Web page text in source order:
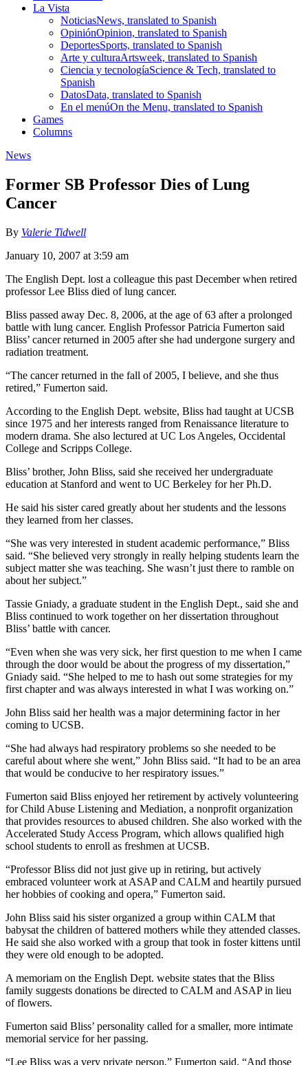
La Vista
NoticiasNews, translated to Spanish
OpiniónOpinion, translated to Spanish
DeportesSports, translated to Spanish
Arte y culturaArtsweek, translated to Spanish
Ciencia y tecnologíaScience & Tech, translated to
Spanish
DatosData, translated to Spanish
En el menúOn the Menu, translated to Spanish
Games
Columns
News
Former SB Professor Dies of Lung
Cancer
By Valerie Tidwell
January 10, 2007 at 3:59 am
The English Dept. lost a colleague this past December when retired
professor Lee Bliss died of lung cancer.
Bliss passed away Dec. 8, 2006, at the age of 63 after a prolonged
battle with lung cancer. English Professor Patricia Fumerton said
Bliss’ cancer returned in 2005 after she had undergone surgery and
radiation treatment.
“The cancer returned in the fall of 2005, I believe, and she thus
retired,” Fumerton said.
According to the English Dept. website, Bliss had taught at UCSB
since 1975 and her interests ranged from Renaissance literature to
modern drama. She also lectured at UC Los Angeles, Occidental
College and Scripps College.
Bliss’ brother, John Bliss, said she received her undergraduate
education at Stanford and went to UC Berkeley for her Ph.D.
He said his sister cared greatly about her students and the lessons
they learned from her classes.
“She was very interested in student academic performance,” Bliss
said. “She believed very strongly in really helping students learn the
subject matter she was teaching. She wasn’t just there to ramble on
about her subject.”
Tassie Gniady, a graduate student in the English Dept., said she and
Bliss continued to work together on her dissertation throughout
Bliss’ battle with cancer.
“Even when she was very sick, her first question to me when I came
through the door would be about the progress of my dissertation,”
Gniady said. “She helped to me to hash out some strategies for my
first chapter and was always interested in what I was working on.”
John Bliss said her health was a major determining factor in her
coming to UCSB.
“She had always had respiratory problems so she needed to be
careful about where she went,” John Bliss said. “It had to be an area
that would be conducive to her respiratory issues.”
Fumerton said Bliss enjoyed her retirement by actively volunteering
for Child Abuse Listening and Mediation, a nonprofit organization
that provides resources to abused children. She also worked with the
Accelerated Study Access Program, which allows qualified high
school students to enroll as freshmen at UCSB.
“Professor Bliss did not just give up in retiring, but actively
embraced volunteer work at ASAP and CALM and heartily pursued
her hobbies of cooking and opera,” Fumerton said.
John Bliss said his sister organized a group within CALM that
babysat the children of battered mothers while they attended classes.
He said she also worked with a group that took in foster kittens until
they were old enough to be adopted.
A memoriam on the English Dept. website states that the Bliss
family suggests donations be directed to CALM and ASAP in lieu
of flowers.
Fumerton said Bliss’ personality called for a smaller, more intimate
memorial service for her passing.
“Lee Bliss was a very private person,” Fumerton said. “And those